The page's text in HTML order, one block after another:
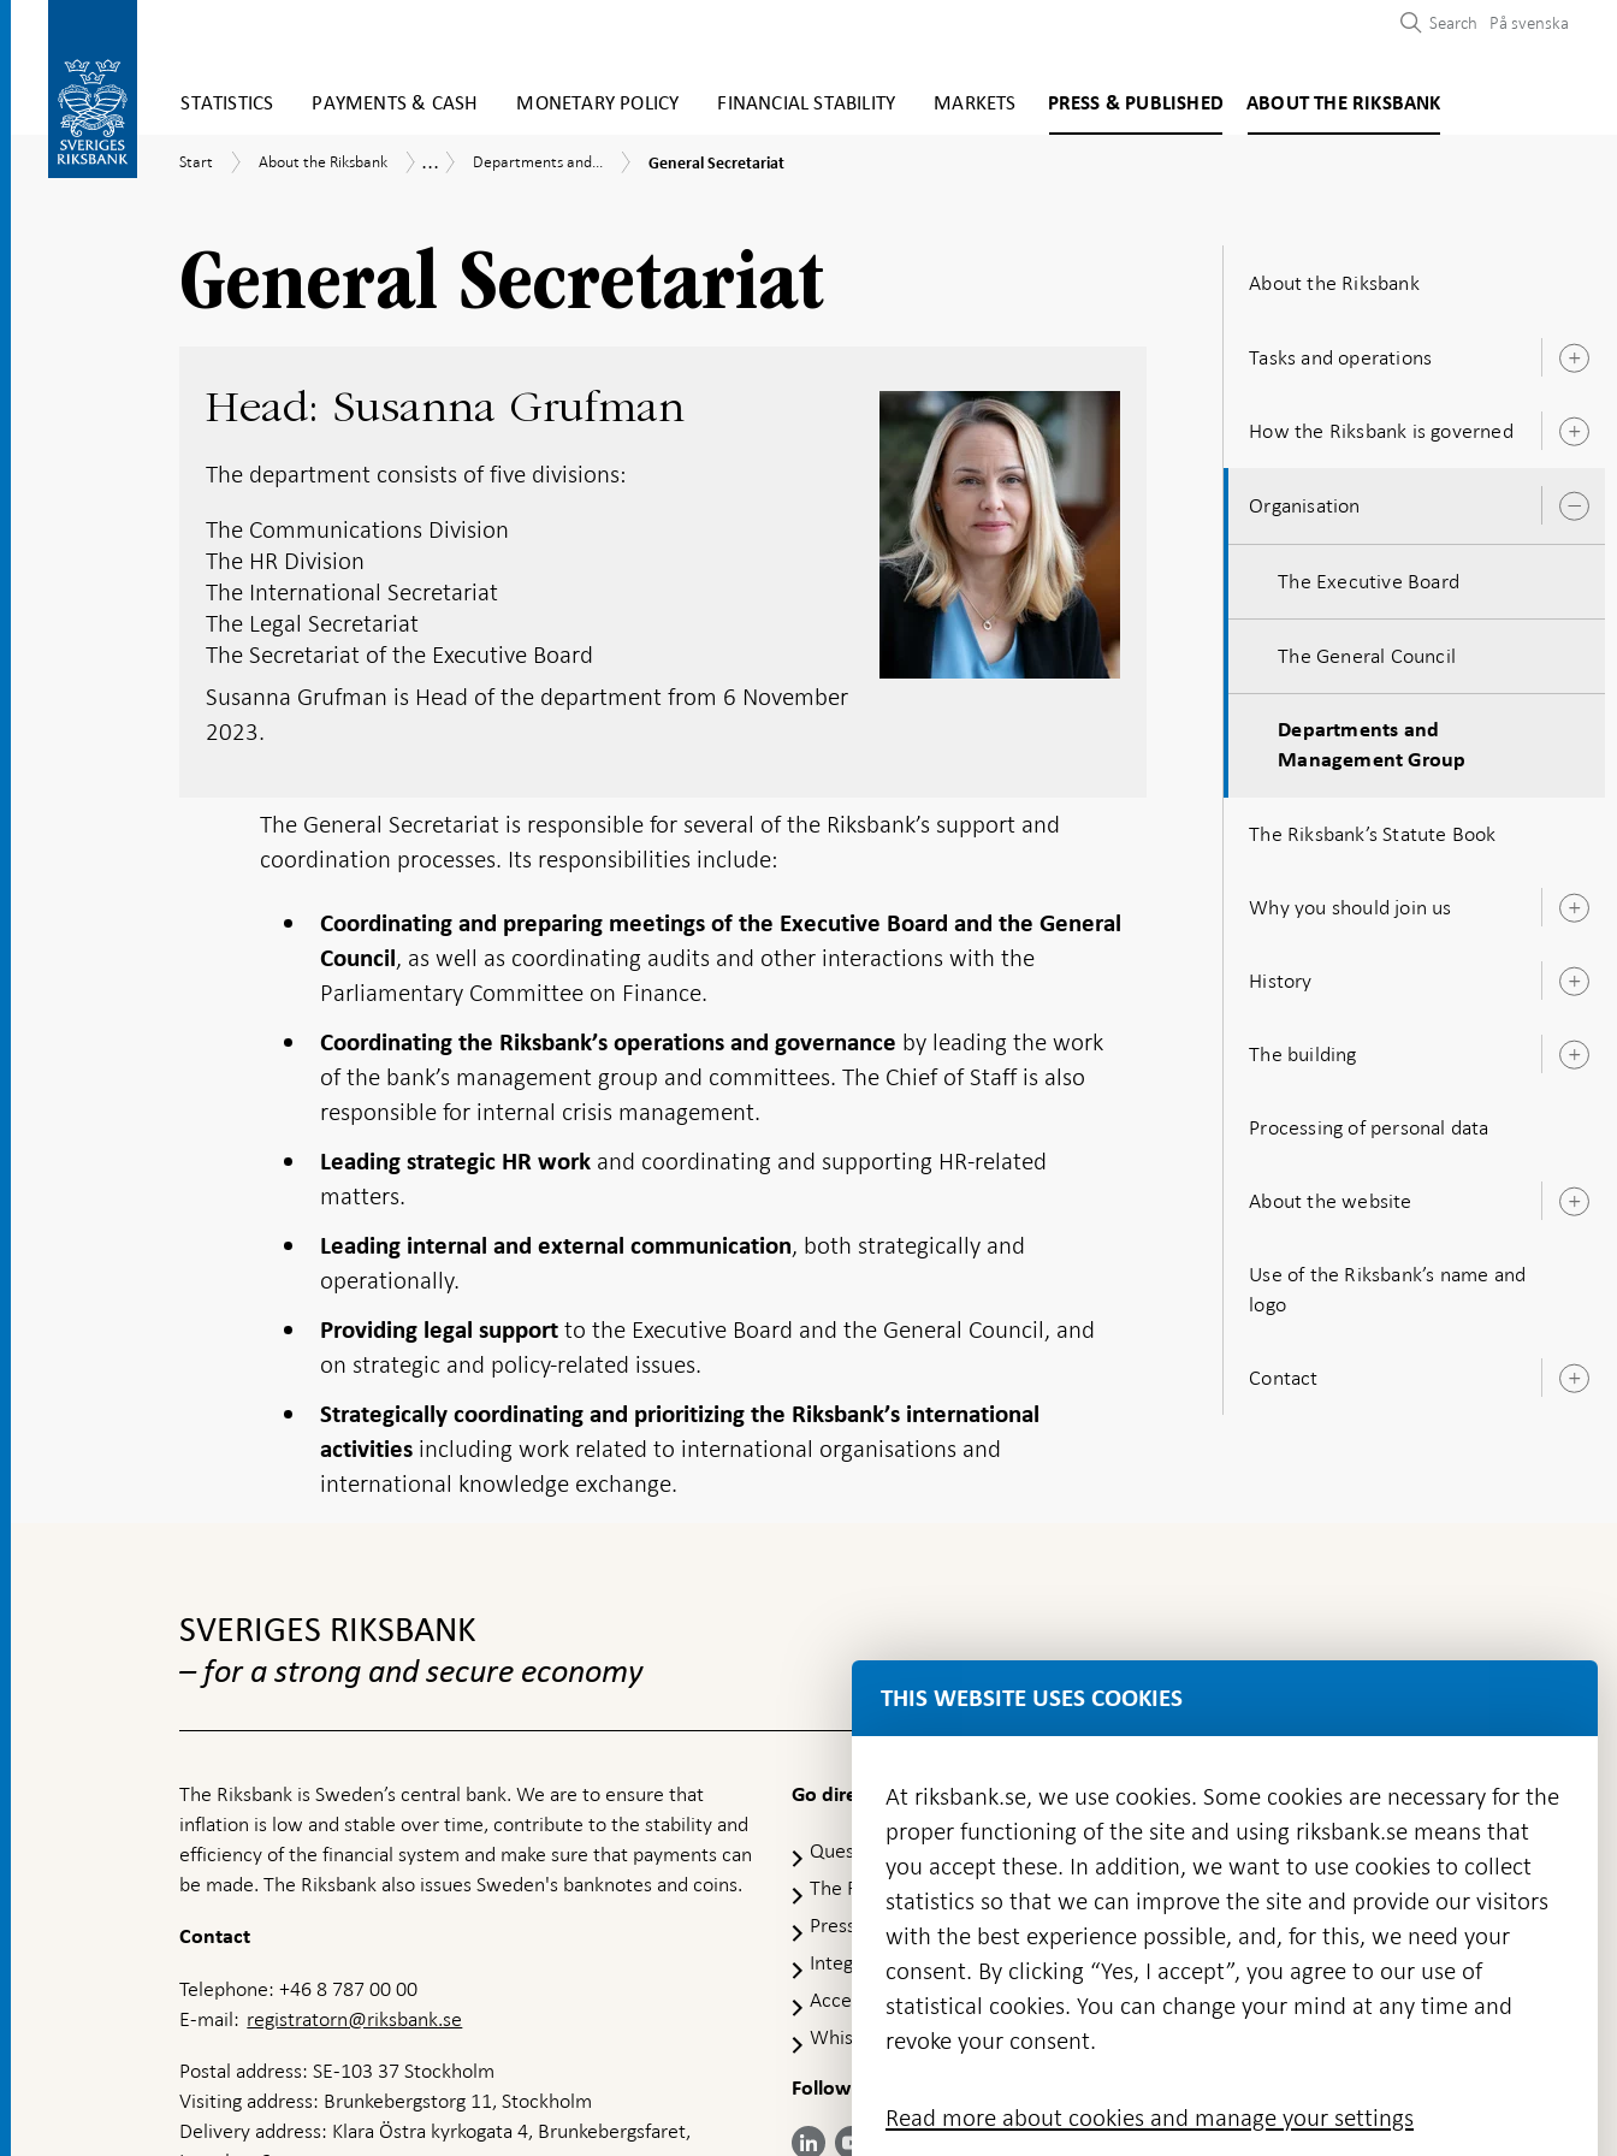
to
STATISTICS PAYMENTS & CASH MONETARY POLICY FINANCIAL STABILITY MARKETS PRESS & PUBLISHED ABOUT THE RIKSBANK
submenu
Search På svenska
Start
Start
About
About the Riksbank Organisation
...
Departments
Departments and...
General
General Secretariat
General Secretariat
Head: Susanna Grufman
The department consists of five divisions:
The Communications Division
The HR Division
The International Secretariat
The Legal Secretariat
The Secretariat of the Executive Board
Susanna Grufman is Head of the department from 6 November
2023.
The General Secretariat is responsible for several of the Riksbank’s support and
coordination processes. Its responsibilities include:
Coordinating and preparing meetings of the Executive Board and the General
Council, as well as coordinating audits and other interactions with the
Parliamentary Committee on Finance.
Coordinating the Riksbank’s operations and governance by leading the work
of the bank’s management group and committees. The Chief of Staff is also
responsible for internal crisis management.
Leading strategic HR work and coordinating and supporting HR-related
matters.
Leading internal and external communication, both strategically and
operationally.
Providing legal support to the Executive Board and the General Council, and
on strategic and policy-related issues.
Strategically coordinating and prioritizing the Riksbank’s international
activities including work related to international organisations and
international knowledge exchange.
About the Riksbank
Tasks and operations
How the Riksbank is governed
Organisation
The Executive Board
The General Council
Departments and
Management Group
The Riksbank’s Statute Book
Why you should join us
History
The building
Processing of personal data
About the website
Use of the Riksbank’s name and
logo
Contact
SVERIGES RIKSBANK
– for a strong and secure economy
The Riksbank is Sweden’s central bank. We are to ensure that
inflation is low and stable over time, contribute to the stability and
efficiency of the financial system and make sure that payments can
be made. The Riksbank also issues Sweden's banknotes and coins.
Contact
Telephone: +46 8 787 00 00
E-mail: registratorn@riksbank.se
Postal address: SE-103 37 Stockholm
Visiting address: Brunkebergstorg 11, Stockholm
Delivery address: Klara Östra kyrkogata 4, Brunkebergsfaret,
Go directly to
Questions & answers
Open
in
new
window
The Riksbank's web archive
Open
in
new
window
Press Contact
Integrity policy
Accessibility report
Whistleblowing
Follow us on social media
Share
LinkedIn
Share
YouTube
Share on:
Facebook
Share on:
Instagram
on:
THIS WEBSITE USES COOKIES
At riksbank.se, we use cookies. Some cookies are necessary for the
proper functioning of the site and using riksbank.se means that
you accept these. In addition, we want to use cookies to collect
statistics so that we can improve the site and provide our visitors
with the best experience possible, and, for this, we need your
consent. By clicking “Yes, I accept”, you agree to our use of
statistical cookies. You can change your mind at any time and
revoke your consent.
Read more about cookies and manage your settings